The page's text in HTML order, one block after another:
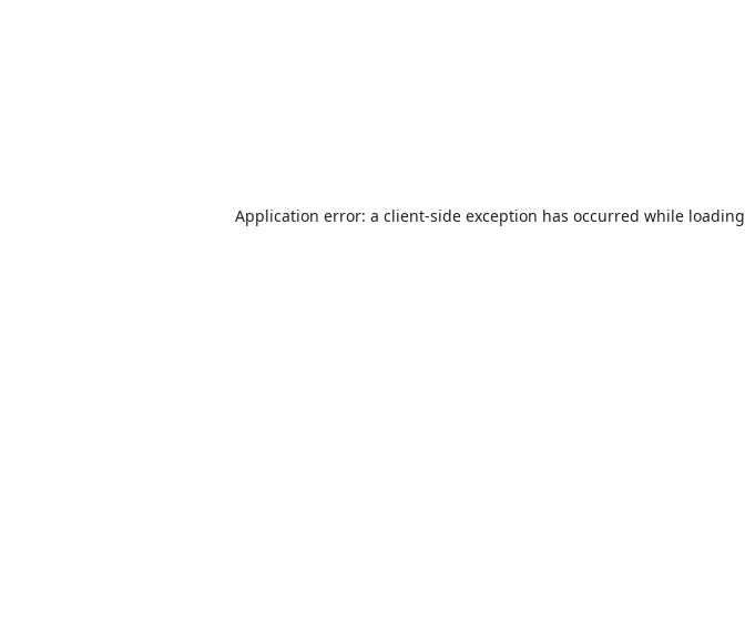
Application error: a client-side exception has occurred while loading